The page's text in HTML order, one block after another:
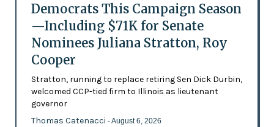
Democrats This Campaign Season
—Including $71K for Senate
Nominees Juliana Stratton, Roy
Cooper
Stratton, running to replace retiring Sen Dick Durbin,
welcomed CCP-tied firm to Illinois as lieutenant
governor
Thomas Catenacci - August 6, 2026